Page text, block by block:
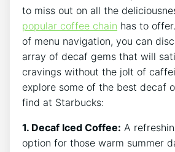
⁤to miss out on all the
popular coffee chain has to
of menu navigation, you can
array of decaf gems that will
cravings without the jolt of
explore ‍some of the best decaf
find at Starbucks:
1. Decaf Iced Coffee: A
option for ​those warm summer